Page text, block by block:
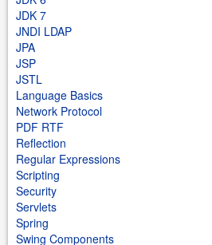
JDK 7
JNDI LDAP
JPA
JSP
JSTL
Language Basics
Network Protocol
PDF RTF
Reflection
Regular Expressions
Scripting
Security
Servlets
Spring
Swing Components